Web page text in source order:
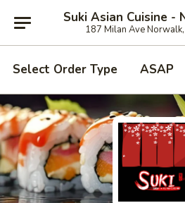
Suki Asian Cuisine -
187 Milan Ave
Select Order Type ASAP